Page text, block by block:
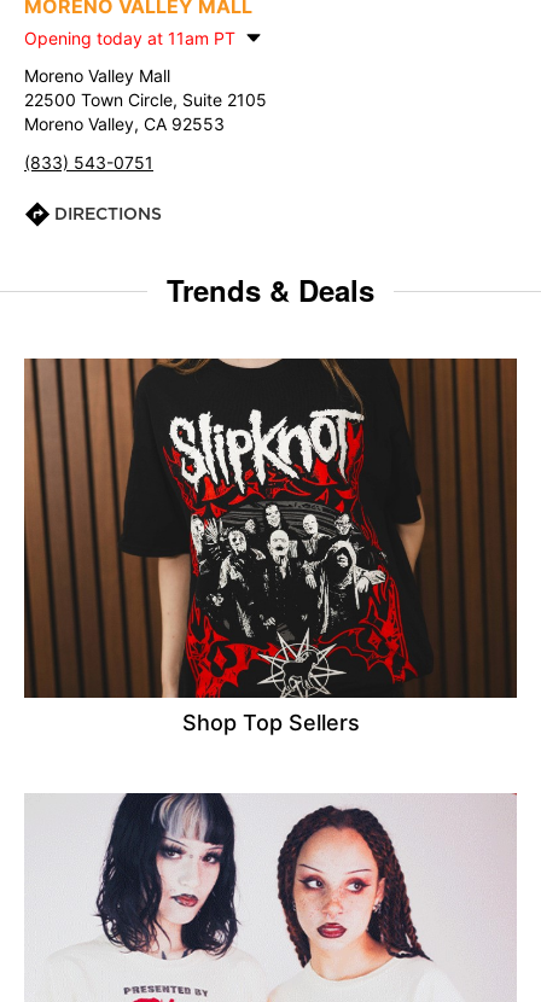
MORENO VALLEY MALL
Opening today at 11am PT
Moreno Valley Mall
22500 Town Circle, Suite 2105
Moreno Valley, CA 92553
(833) 543-0751
DIRECTIONS
Trends & Deals
Shop Top Sellers